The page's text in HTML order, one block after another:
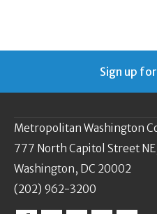
Sign up
Metropolitan Washington
777 North Capitol Street
Washington, DC 20002
(202) 962-3200